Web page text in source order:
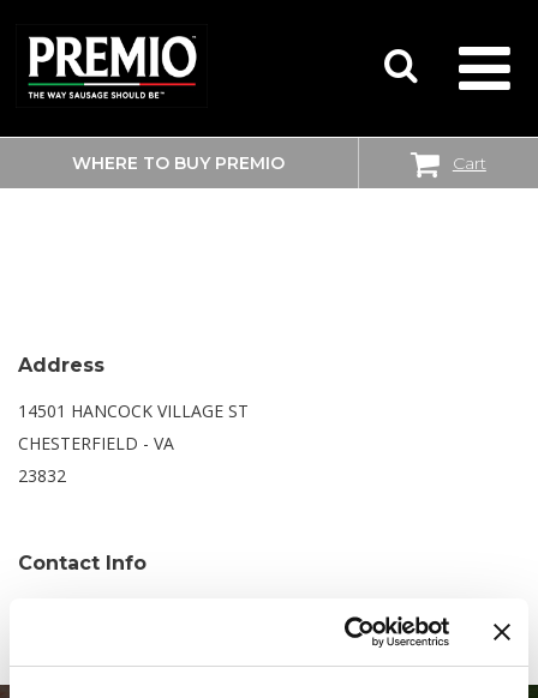
SEARCH
FOR:
WHERE TO BUY PREMIO Cart
WALMART SUPERCENTER
Address
14501 HANCOCK VILLAGE ST
CHESTERFIELD - VA
23832
Contact Info